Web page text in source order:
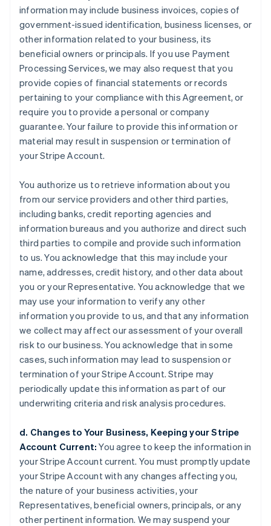
information may include business invoices, copies of
government-issued identification, business licenses, or
other information related to your business, its
beneficial owners or principals. If you use Payment
Processing Services, we may also request that you
provide copies of financial statements or records
pertaining to your compliance with this Agreement, or
require you to provide a personal or company
guarantee. Your failure to provide this information or
material may result in suspension or termination of
your Stripe Account.
You authorize us to retrieve information about you
from our service providers and other third parties,
including banks, credit reporting agencies and
information bureaus and you authorize and direct such
third parties to compile and provide such information
to us. You acknowledge that this may include your
name, addresses, credit history, and other data about
you or your Representative. You acknowledge that we
may use your information to verify any other
information you provide to us, and that any information
we collect may affect our assessment of your overall
risk to our business. You acknowledge that in some
cases, such information may lead to suspension or
termination of your Stripe Account. Stripe may
periodically update this information as part of our
underwriting criteria and risk analysis procedures.
d. Changes to Your Business, Keeping your Stripe
Account Current: You agree to keep the information in
your Stripe Account current. You must promptly update
your Stripe Account with any changes affecting you,
the nature of your business activities, your
Representatives, beneficial owners, principals, or any
other pertinent information. We may suspend your